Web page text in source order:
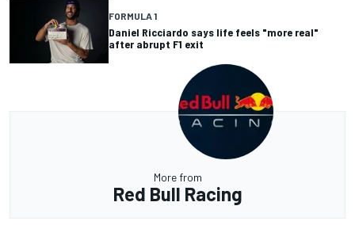
FORMULA 1
Daniel Ricciardo says life feels "more real"
after abrupt F1 exit
More from
Red Bull Racing